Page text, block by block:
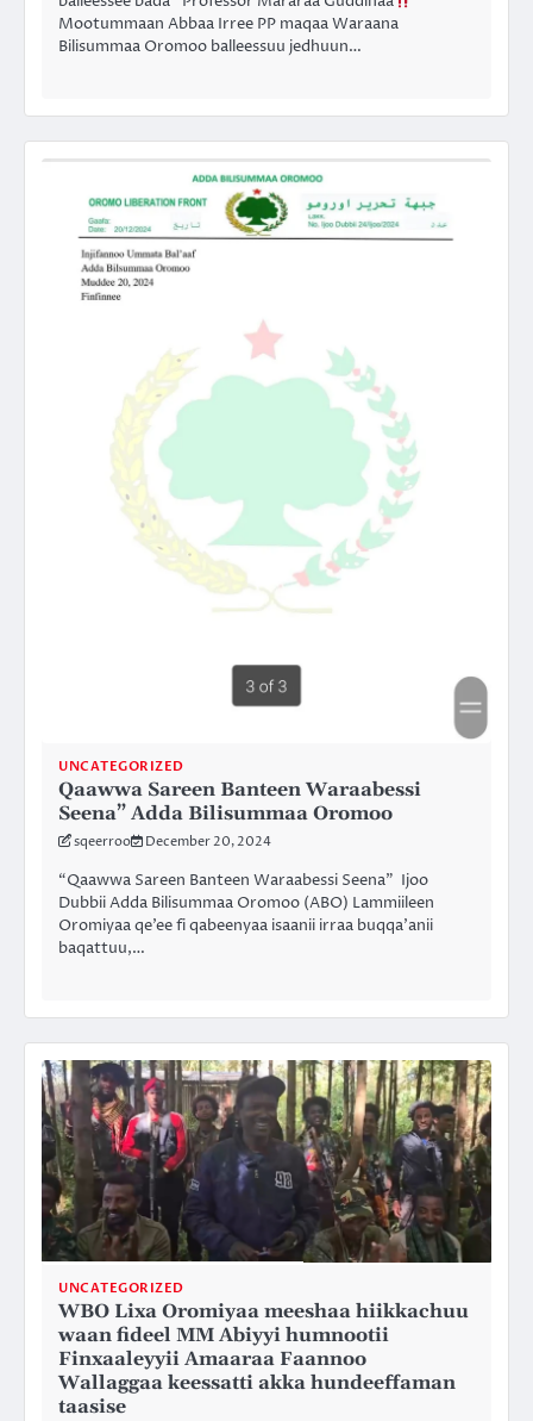
Mootummaan Abbaa Irree PP maqaa Waraana
Bilisummaa Oromoo balleessuu jedhuun…
UNCATEGORIZED
Qaawwa Sareen Banteen Waraabessi
Seena” Adda Bilisummaa Oromoo
sqeerroo December 20, 2024
“Qaawwa Sareen Banteen Waraabessi Seena” Ijoo
Dubbii Adda Bilisummaa Oromoo (ABO) Lammiileen
Oromiyaa qe’ee fi qabeenyaa isaanii irraa buqqa’anii
baqattuu,…
UNCATEGORIZED
WBO Lixa Oromiyaa meeshaa hiikkachuu
waan fideel MM Abiyyi humnootii
Finxaaleyyii Amaaraa Faannoo
Wallaggaa keessatti akka hundeeffaman
taasise